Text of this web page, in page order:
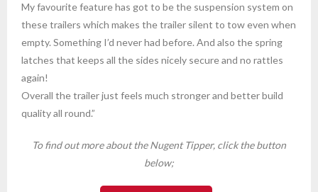
My favourite feature has got to be the suspension system on
these trailers which makes the trailer silent to tow even when
empty. Something I’d never had before. And also the spring
latches that keeps all the sides nicely secure and no rattles
again!
Overall the trailer just feels much stronger and better build
quality all round.”
To find out more about the Nugent Tipper, click the button
below;